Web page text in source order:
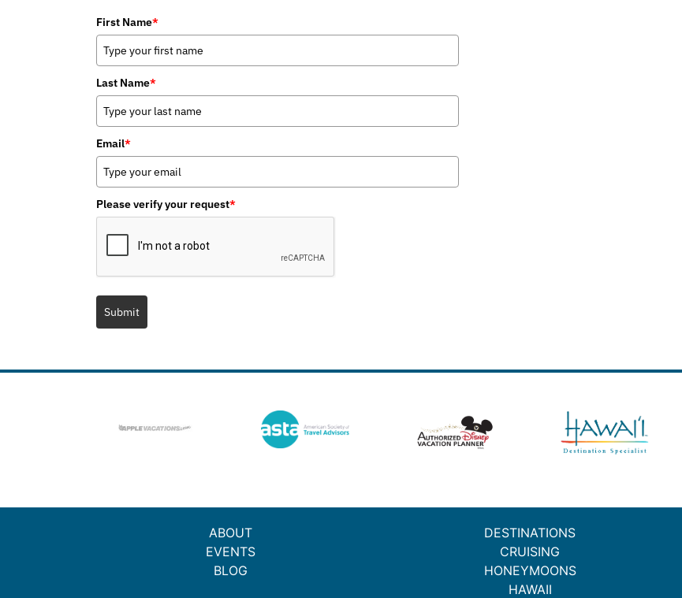
First Name*
Last Name*
Email*
Please verify your request*
Submit
ABOUT
EVENTS
BLOG
DESTINATIONS
CRUISING
HONEYMOONS
HAWAII